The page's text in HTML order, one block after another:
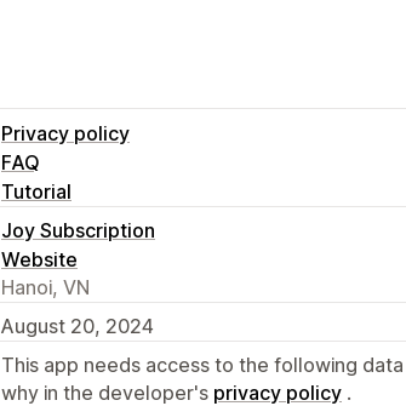
Privacy policy
FAQ
Tutorial
Joy Subscription
Website
Hanoi, VN
August 20, 2024
This app needs access to the following
why in the developer's privacy policy .